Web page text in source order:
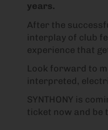
years.
After the
interplay of club
experience that
Look forward to
interpreted,
SYNTHONY is
ticket now and be